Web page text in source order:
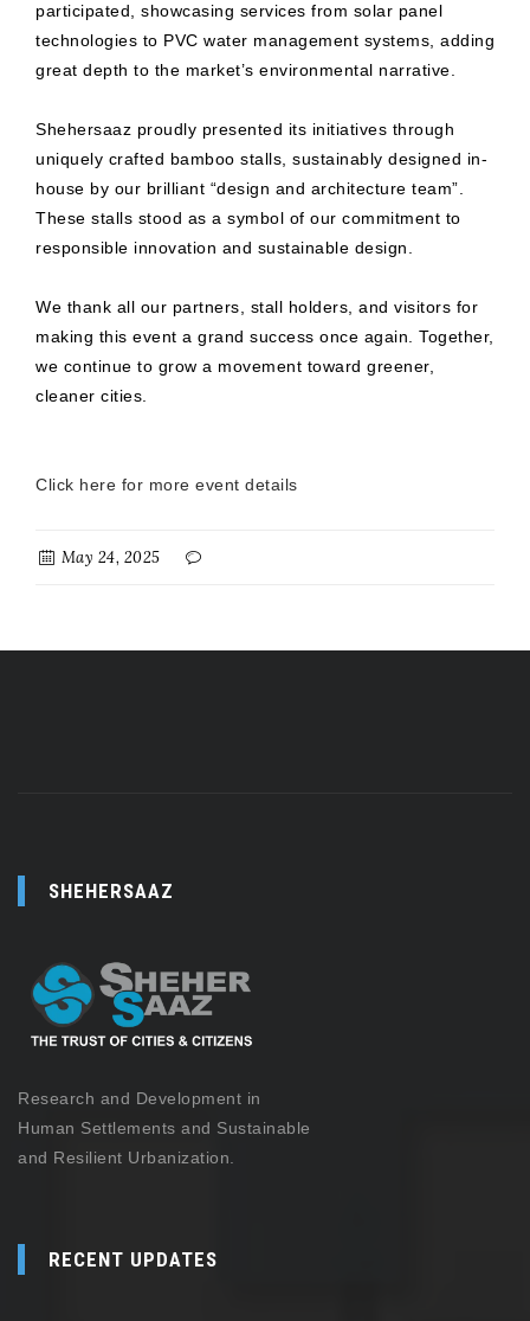
participated, showcasing services from solar panel
technologies to PVC water management systems, adding
great depth to the market’s environmental narrative.
Shehersaaz proudly presented its initiatives through
uniquely crafted bamboo stalls, sustainably designed in-
house by our brilliant “design and architecture team”.
These stalls stood as a symbol of our commitment to
responsible innovation and sustainable design.
We thank all our partners, stall holders, and visitors for
making this event a grand success once again. Together,
we continue to grow a movement toward greener,
cleaner cities.
Click here for more event details
May 24, 2025
SHEHERSAAZ
Research and Development in
Human Settlements and Sustainable
and Resilient Urbanization.
RECENT UPDATES